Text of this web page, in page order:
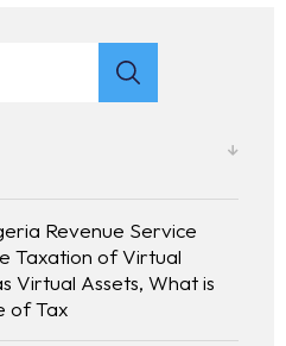
Revenue Service
Taxation of Virtual
Virtual Assets, What is
of Tax